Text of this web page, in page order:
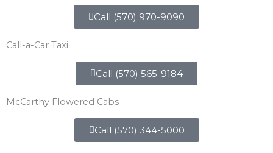
Call (570) 970-9090
Call-a-Car Taxi
Call (570) 565-9184
McCarthy Flowered Cabs
Call (570) 344-5000